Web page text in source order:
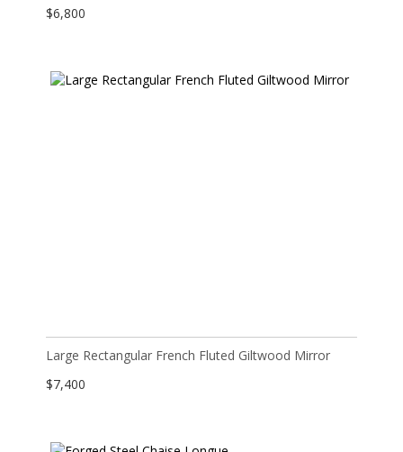
$6,800
Large Rectangular French Fluted Giltwood Mirror
$7,400